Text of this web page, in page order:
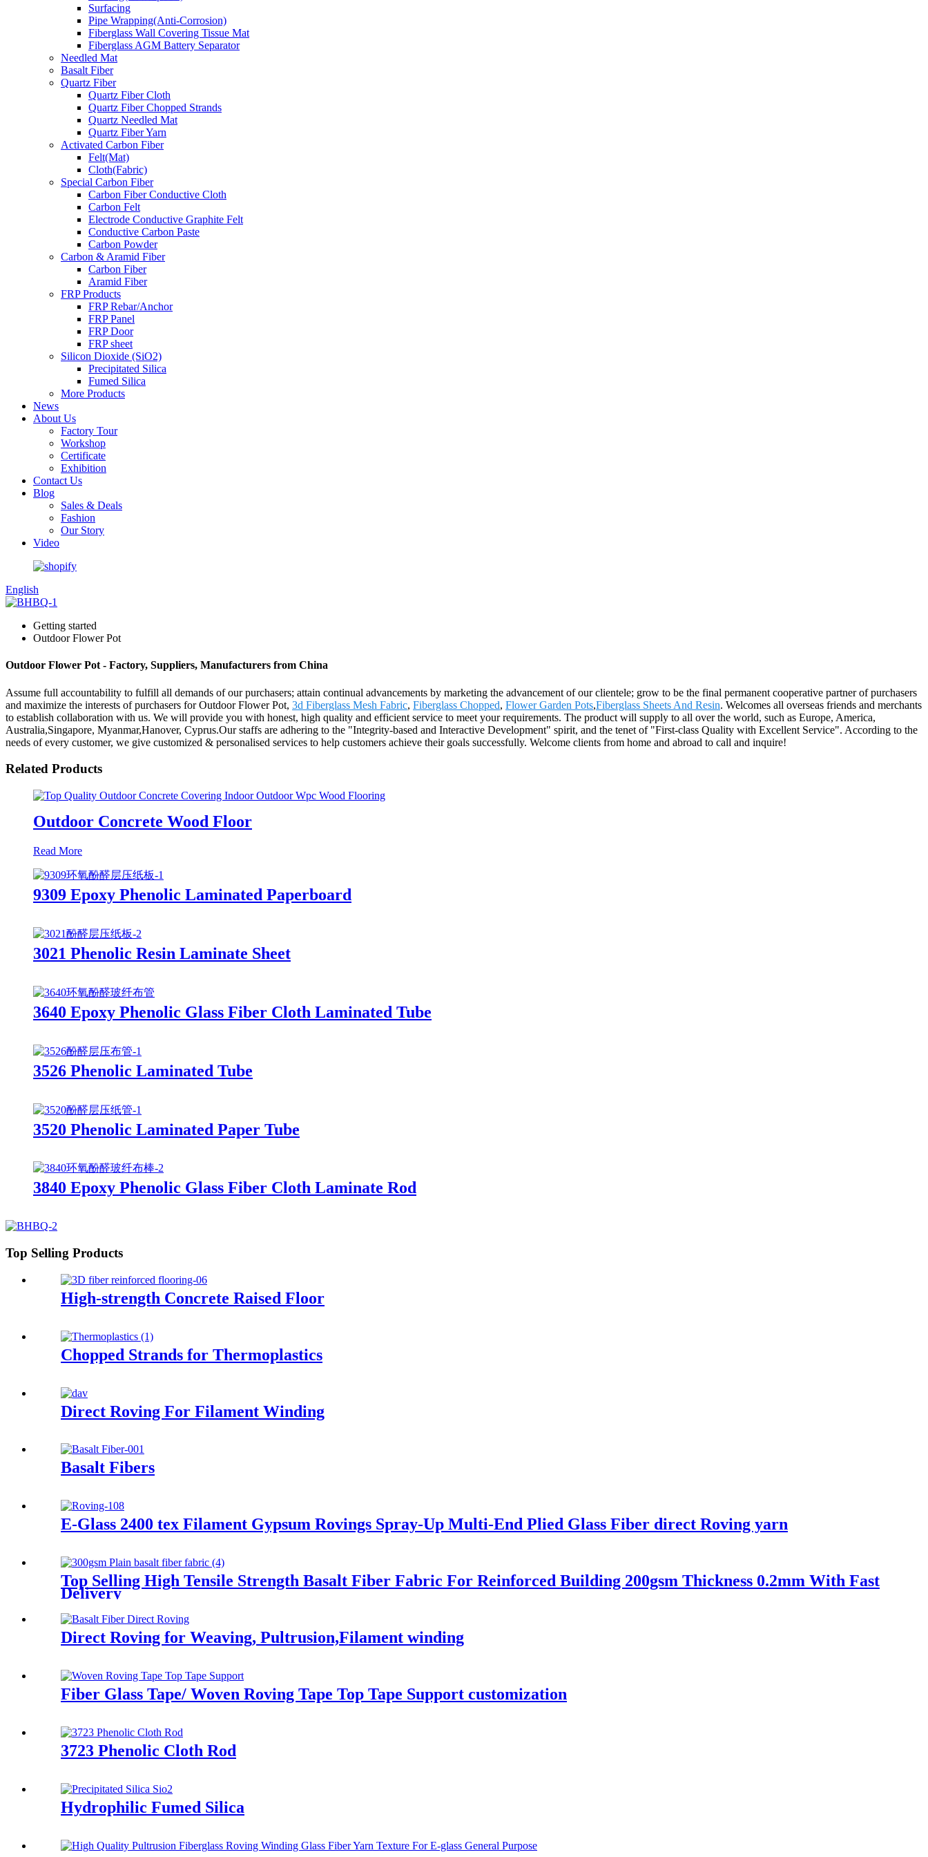
Surfacing
Pipe Wrapping(Anti-Corrosion)
Fiberglass Wall Covering Tissue Mat
Fiberglass AGM Battery Separator
Needled Mat
Basalt Fiber
Quartz Fiber
Quartz Fiber Cloth
Quartz Fiber Chopped Strands
Quartz Needled Mat
Quartz Fiber Yarn
Activated Carbon Fiber
Felt(Mat)
Cloth(Fabric)
Special Carbon Fiber
Carbon Fiber Conductive Cloth
Carbon Felt
Electrode Conductive Graphite Felt
Conductive Carbon Paste
Carbon Powder
Carbon & Aramid Fiber
Carbon Fiber
Aramid Fiber
FRP Products
FRP Rebar/Anchor
FRP Panel
FRP Door
FRP sheet
Silicon Dioxide (SiO2)
Precipitated Silica
Fumed Silica
More Products
News
About Us
Factory Tour
Workshop
Certificate
Exhibition
Contact Us
Blog
Sales & Deals
Fashion
Our Story
Video
English
Getting started
Outdoor Flower Pot
Outdoor Flower Pot - Factory, Suppliers, Manufacturers from China
Assume full accountability to fulfill all demands of our purchasers; attain continual advancements by marketing the advancement of our clientele; grow to be the final permanent cooperative partner of purchasers
and maximize the interests of purchasers for Outdoor Flower Pot, 3d Fiberglass Mesh Fabric, Fiberglass Chopped, Flower Garden Pots,Fiberglass Sheets And Resin. Welcomes all overseas friends and merchants
to establish collaboration with us. We will provide you with honest, high quality and efficient service to meet your requirements. The product will supply to all over the world, such as Europe, America,
Australia,Singapore, Myanmar,Hanover, Cyprus.Our staffs are adhering to the "Integrity-based and Interactive Development" spirit, and the tenet of "First-class Quality with Excellent Service". According to the
needs of every customer, we give customized & personalised services to help customers achieve their goals successfully. Welcome clients from home and abroad to call and inquire!
Related Products
Outdoor Concrete Wood Floor
Read More
9309 Epoxy Phenolic Laminated Paperboard
3021 Phenolic Resin Laminate Sheet
3640 Epoxy Phenolic Glass Fiber Cloth Laminated Tube
3526 Phenolic Laminated Tube
3520 Phenolic Laminated Paper Tube
3840 Epoxy Phenolic Glass Fiber Cloth Laminate Rod
Top Selling Products
High-strength Concrete Raised Floor
Chopped Strands for Thermoplastics
Direct Roving For Filament Winding
Basalt Fibers
E-Glass 2400 tex Filament Gypsum Rovings Spray-Up Multi-End Plied Glass Fiber direct Roving yarn
Top Selling High Tensile Strength Basalt Fiber Fabric For Reinforced Building 200gsm Thickness 0.2mm With Fast
Delivery
Direct Roving for Weaving, Pultrusion,Filament winding
Fiber Glass Tape/ Woven Roving Tape Top Tape Support customization
3723 Phenolic Cloth Rod
Hydrophilic Fumed Silica